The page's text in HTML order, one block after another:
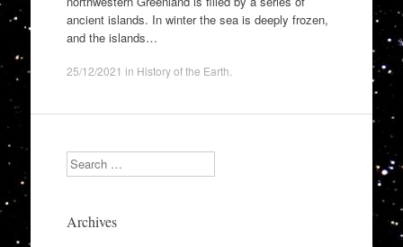
ancient islands. In winter the sea is deeply frozen,
and the islands…
25/12/2021 in History of the Earth
Search
Archives